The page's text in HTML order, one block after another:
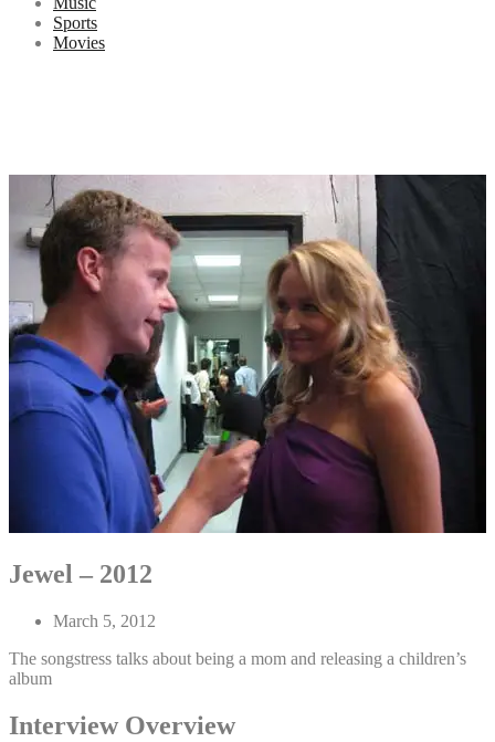
Sports
Movies
Jewel – 2012
March 5, 2012
The songstress talks about being a mom and releasing a children’s
album
Interview Overview